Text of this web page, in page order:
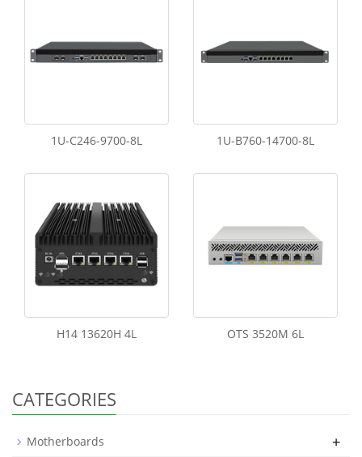
1U-C246-9700-8L 1U-B760-14700-8L
H14 13620H 4L OTS 3520M 6L
CATEGORIES
Motherboards +